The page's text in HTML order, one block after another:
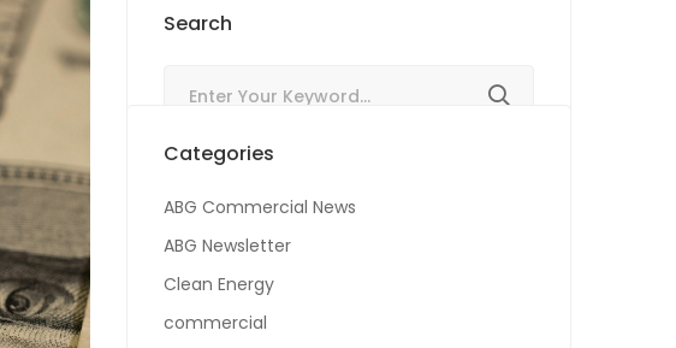
Search
Categories
ABG Commercial News
ABG Newsletter
Clean Energy
commercial